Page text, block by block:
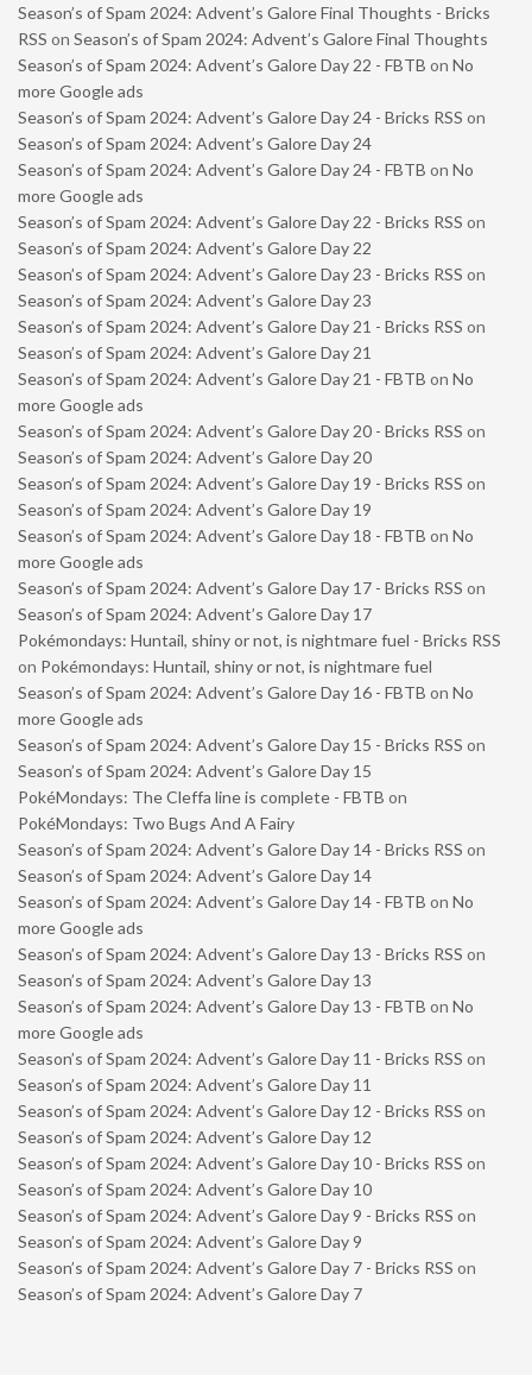
Season’s of Spam 2024: Advent’s Galore Final Thoughts - Bricks
RSS on Season’s of Spam 2024: Advent’s Galore Final Thoughts
Season’s of Spam 2024: Advent’s Galore Day 22 - FBTB on No
more Google ads
Season’s of Spam 2024: Advent’s Galore Day 24 - Bricks RSS on
Season’s of Spam 2024: Advent’s Galore Day 24
Season’s of Spam 2024: Advent’s Galore Day 24 - FBTB on No
more Google ads
Season’s of Spam 2024: Advent’s Galore Day 22 - Bricks RSS on
Season’s of Spam 2024: Advent’s Galore Day 22
Season’s of Spam 2024: Advent’s Galore Day 23 - Bricks RSS on
Season’s of Spam 2024: Advent’s Galore Day 23
Season’s of Spam 2024: Advent’s Galore Day 21 - Bricks RSS on
Season’s of Spam 2024: Advent’s Galore Day 21
Season’s of Spam 2024: Advent’s Galore Day 21 - FBTB on No
more Google ads
Season’s of Spam 2024: Advent’s Galore Day 20 - Bricks RSS on
Season’s of Spam 2024: Advent’s Galore Day 20
Season’s of Spam 2024: Advent’s Galore Day 19 - Bricks RSS on
Season’s of Spam 2024: Advent’s Galore Day 19
Season’s of Spam 2024: Advent’s Galore Day 18 - FBTB on No
more Google ads
Season’s of Spam 2024: Advent’s Galore Day 17 - Bricks RSS on
Season’s of Spam 2024: Advent’s Galore Day 17
Pokémondays: Huntail, shiny or not, is nightmare fuel - Bricks RSS
on Pokémondays: Huntail, shiny or not, is nightmare fuel
Season’s of Spam 2024: Advent’s Galore Day 16 - FBTB on No
more Google ads
Season’s of Spam 2024: Advent’s Galore Day 15 - Bricks RSS on
Season’s of Spam 2024: Advent’s Galore Day 15
PokéMondays: The Cleffa line is complete - FBTB on
PokéMondays: Two Bugs And A Fairy
Season’s of Spam 2024: Advent’s Galore Day 14 - Bricks RSS on
Season’s of Spam 2024: Advent’s Galore Day 14
Season’s of Spam 2024: Advent’s Galore Day 14 - FBTB on No
more Google ads
Season’s of Spam 2024: Advent’s Galore Day 13 - Bricks RSS on
Season’s of Spam 2024: Advent’s Galore Day 13
Season’s of Spam 2024: Advent’s Galore Day 13 - FBTB on No
more Google ads
Season’s of Spam 2024: Advent’s Galore Day 11 - Bricks RSS on
Season’s of Spam 2024: Advent’s Galore Day 11
Season’s of Spam 2024: Advent’s Galore Day 12 - Bricks RSS on
Season’s of Spam 2024: Advent’s Galore Day 12
Season’s of Spam 2024: Advent’s Galore Day 10 - Bricks RSS on
Season’s of Spam 2024: Advent’s Galore Day 10
Season’s of Spam 2024: Advent’s Galore Day 9 - Bricks RSS on
Season’s of Spam 2024: Advent’s Galore Day 9
Season’s of Spam 2024: Advent’s Galore Day 7 - Bricks RSS on
Season’s of Spam 2024: Advent’s Galore Day 7